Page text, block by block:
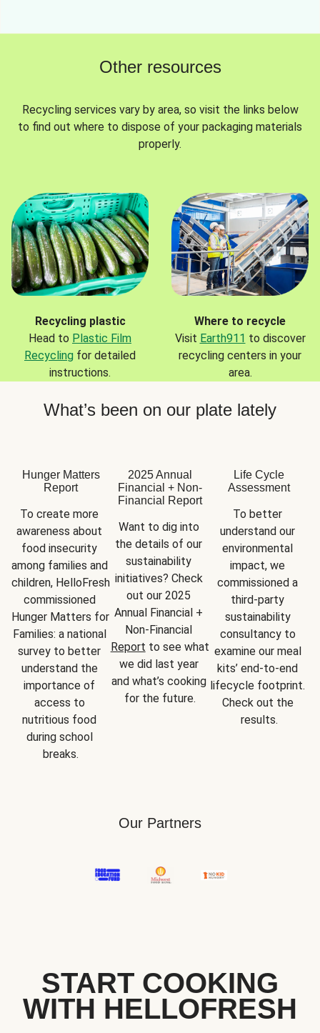
Other resources
Recycling services vary by area, so visit the links below
to find out where to dispose of your packaging materials
properly.
Recycling plastic
Head to Plastic Film
Recycling for detailed
instructions.
Where to recycle
Visit Earth911 to discover
recycling centers in your
area.
What’s been on our plate lately
Hunger Matters
Report
To create more
awareness about
food insecurity
among families and
children, HelloFresh
commissioned
Hunger Matters for
Families: a national
survey to better
understand the
importance of
access to
nutritious food
during school
breaks.
2025 Annual
Financial + Non-
Financial Report
Want to dig into
the details of our
sustainability
initiatives? Check
out our 2025
Annual Financial +
Report to see what
we did last year
and what’s cooking
for the future.
Life Cycle
Assessment
To better
understand our
environmental
impact, we
commissioned a
third-party
sustainability
consultancy to
examine our meal
kits’ end-to-end
lifecycle footprint.
Check out the
results.
Our Partners
START COOKING
WITH HELLOFRESH